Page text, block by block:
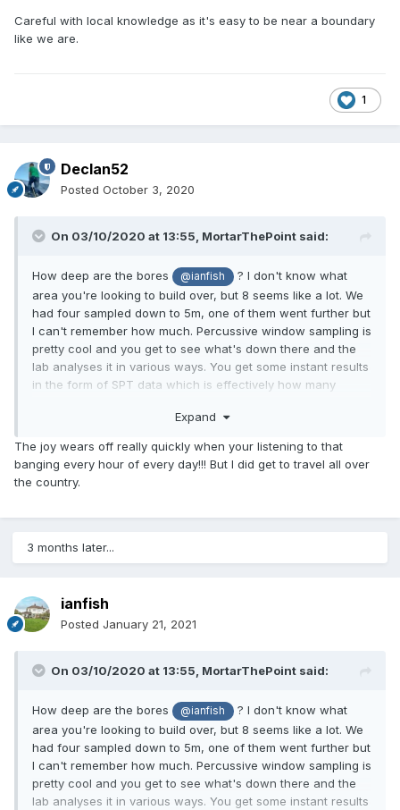
Careful with local knowledge as it's easy to be near a boundary
like we are.
1
Declan52
Posted October 3, 2020
On 03/10/2020 at 13:55, MortarThePoint said:
How deep are the bores @ianfish
? I don't know what
area you're looking to build over, but 8 seems like a lot. We
had four sampled down to 5m, one of them went further but
I can't remember how much. Percussive window sampling is
pretty cool and you get to see what's down there and the
lab analyses it in various ways. You get some instant results
in the form of SPT data which is effectively how many
distance (knocked by a known weight from known drop).
if there are trees nearby.
Careful with local knowledge as it's easy to be near a
Expand
The joy wears off really quickly when your listening to that
banging every hour of every day!!! But I did get to travel all over
the country.
3 months later...
ianfish
Posted January 21, 2021
On 03/10/2020 at 13:55, MortarThePoint said:
How deep are the bores @ianfish
? I don't know what
area you're looking to build over, but 8 seems like a lot. We
had four sampled down to 5m, one of them went further but
I can't remember how much. Percussive window sampling is
pretty cool and you get to see what's down there and the
lab analyses it in various ways. You get some instant results